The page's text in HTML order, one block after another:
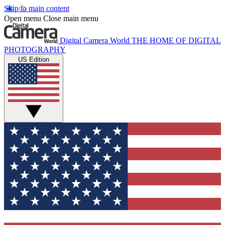
Skip to main content
Open menu Close main menu
Digital Camera World THE HOME OF DIGITAL
PHOTOGRAPHY
US Edition